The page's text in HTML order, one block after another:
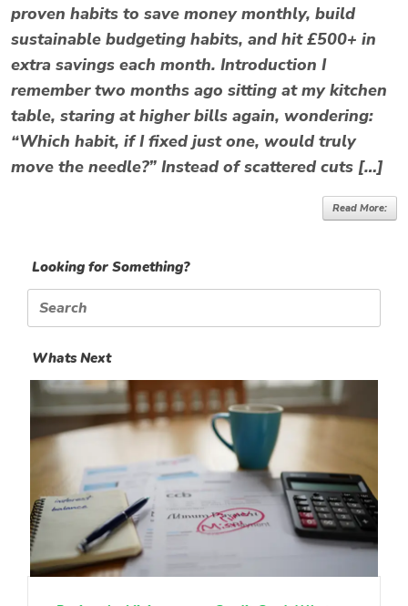
proven habits to save money monthly, build
sustainable budgeting habits, and hit £500+ in
extra savings each month. Introduction I
remember two months ago sitting at my kitchen
table, staring at higher bills again, wondering:
“Which habit, if I fixed just one, would truly
move the needle?” Instead of scattered cuts […]
Read More:
Looking for Something?
Search
for:
Whats Next